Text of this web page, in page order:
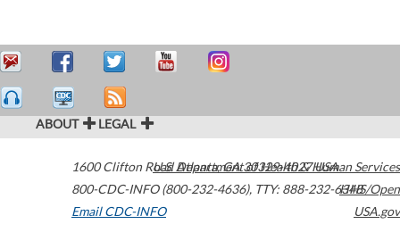
ABOUT LEGAL
1600 Clifton Road Atlanta,GA30329-4027USA
800-CDC-INFO (800-232-4636), TTY: 888-232-6348
Email CDC-INFO
U.S. Department of Health & Human Services
HHS/Open
USA.gov